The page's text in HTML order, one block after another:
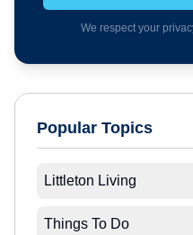
We respect your
Popular Topics
Littleton Living
Things To Do